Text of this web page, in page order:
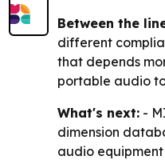
Between the
different
that depends
portable audio
What's next: -
dimension
audio equipment